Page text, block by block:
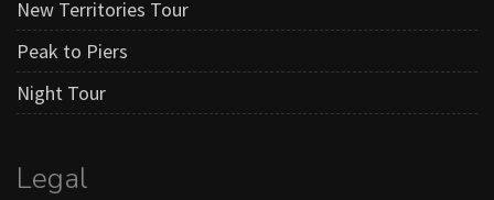
New Territories Tour
Peak to Piers
Night Tour
Legal